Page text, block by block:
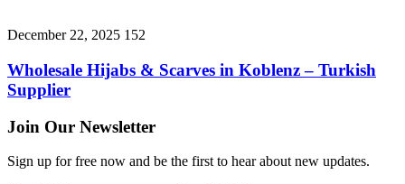
December 22, 2025 152
Wholesale Hijabs & Scarves in Koblenz – Turkish
Supplier
Join Our Newsletter
Sign up for free now and be the first to hear about new updates.